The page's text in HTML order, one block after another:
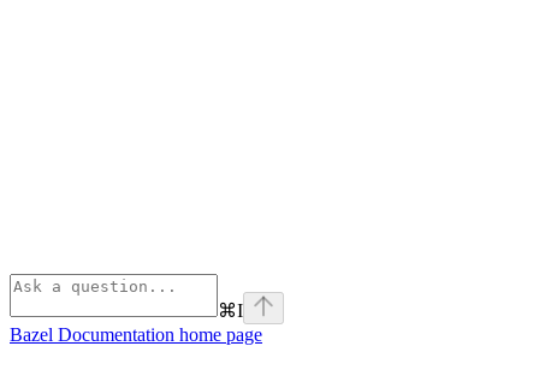
⌘I
Bazel Documentation home page